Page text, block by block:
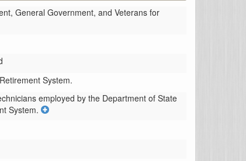
General Government, and Veterans for
System.
employed by the Department of State
System.